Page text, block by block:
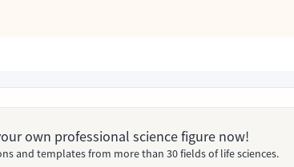
own professional science figure now!
and templates from more than 30 fields of life sciences.